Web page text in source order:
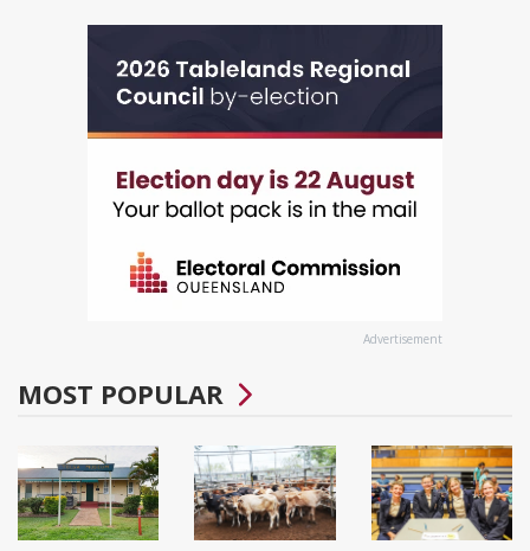
Advertisement
MOST POPULAR